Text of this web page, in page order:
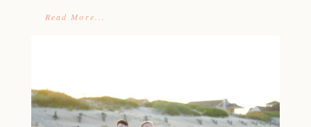
Read More...